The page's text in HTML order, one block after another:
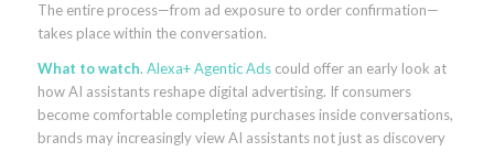
The entire process—from ad exposure to order confirmation—
takes place within the conversation.
What to watch. Alexa+ Agentic Adscould offer an early look at
how AI assistants reshape digital advertising. If consumers
become comfortable completing purchases inside conversations,
brands may increasingly view AI assistants not just as discovery